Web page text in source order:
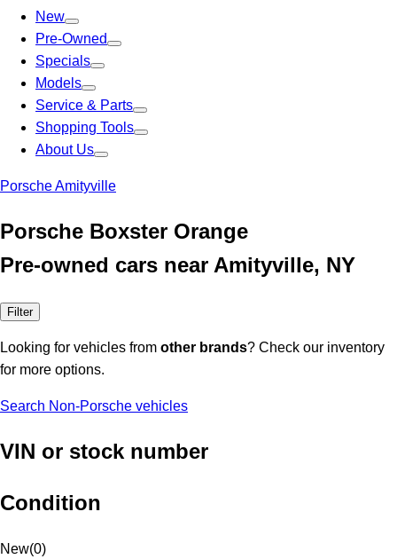
New
Pre-Owned
Specials
Models
Service & Parts
Shopping Tools
About Us
Porsche Amityville
Porsche Boxster Orange
Pre-owned cars near Amityville, NY
Filter
Looking for vehicles from other brands? Check our inventory
for more options.
Search Non-Porsche vehicles
VIN or stock number
Condition
New(0)